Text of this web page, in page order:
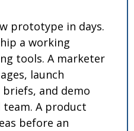
prototype in days.
a working
tools. A marketer
launch
briefs, and demo
A product
before an